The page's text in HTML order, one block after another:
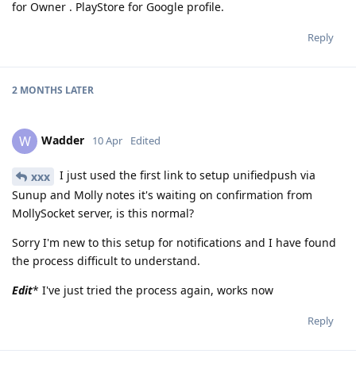
for Owner . PlayStore for Google profile.
Reply
2 MONTHS LATER
W Wadder 10 Apr Edited
xxx
I just used the first link to setup unifiedpush via
Sunup and Molly notes it's waiting on confirmation from
MollySocket server, is this normal?
Sorry I'm new to this setup for notifications and I have found
the process difficult to understand.
Edit* I've just tried the process again, works now
Reply